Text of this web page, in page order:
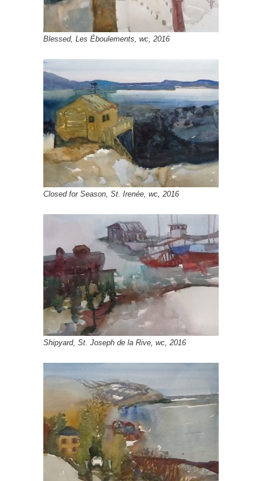
Blessed, Les Éboulements, wc, 2016
Closed for Season, St. Irenée, wc, 2016
Shipyard, St. Joseph de la Rive, wc, 2016